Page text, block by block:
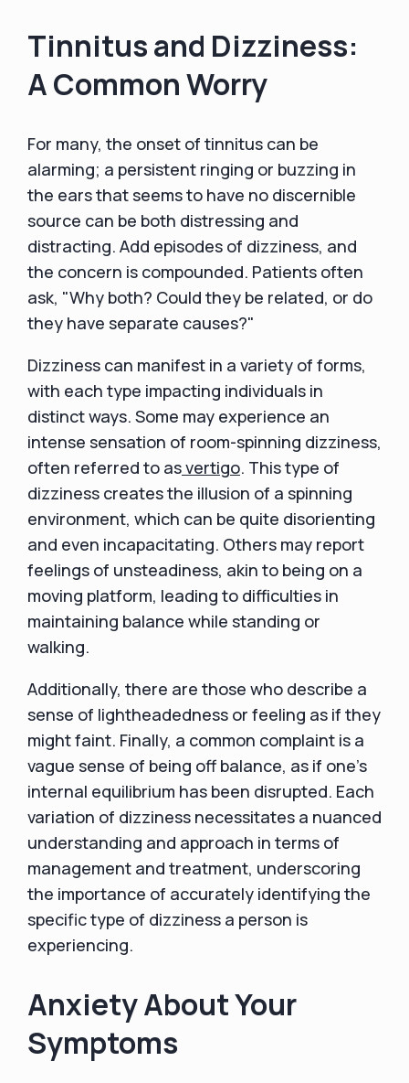
Tinnitus and Dizziness:
A Common Worry
For many, the onset of tinnitus can be
alarming; a persistent ringing or buzzing in
the ears that seems to have no discernible
source can be both distressing and
distracting. Add episodes of dizziness, and
the concern is compounded. Patients often
ask, "Why both? Could they be related, or do
they have separate causes?"
Dizziness can manifest in a variety of forms,
with each type impacting individuals in
distinct ways. Some may experience an
intense sensation of room-spinning dizziness,
often referred to asvertigo. This type of
dizziness creates the illusion of a spinning
environment, which can be quite disorienting
and even incapacitating. Others may report
feelings of unsteadiness, akin to being on a
moving platform, leading to difficulties in
maintaining balance while standing or
walking.
Additionally, there are those who describe a
sense of lightheadedness or feeling as if they
might faint. Finally, a common complaint is a
vague sense of being off balance, as if one's
internal equilibrium has been disrupted. Each
variation of dizziness necessitates a nuanced
understanding and approach in terms of
management and treatment, underscoring
the importance of accurately identifying the
specific type of dizziness a person is
experiencing.
Anxiety About Your
Symptoms